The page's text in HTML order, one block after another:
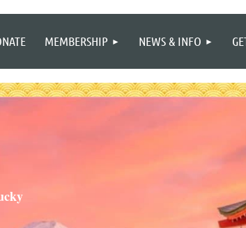
MEMBERSHIP NEWS & INFO
≡